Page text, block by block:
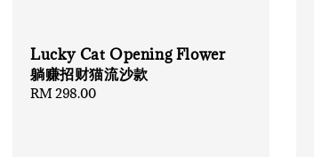
Lucky Cat Opening Flower
躺赚招财猫流沙款
Regular
RM 298.00